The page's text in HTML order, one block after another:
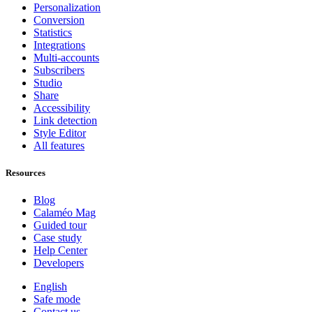
Personalization
Conversion
Statistics
Integrations
Multi-accounts
Subscribers
Studio
Share
Accessibility
Link detection
Style Editor
All features
Resources
Blog
Calaméo Mag
Guided tour
Case study
Help Center
Developers
English
Safe mode